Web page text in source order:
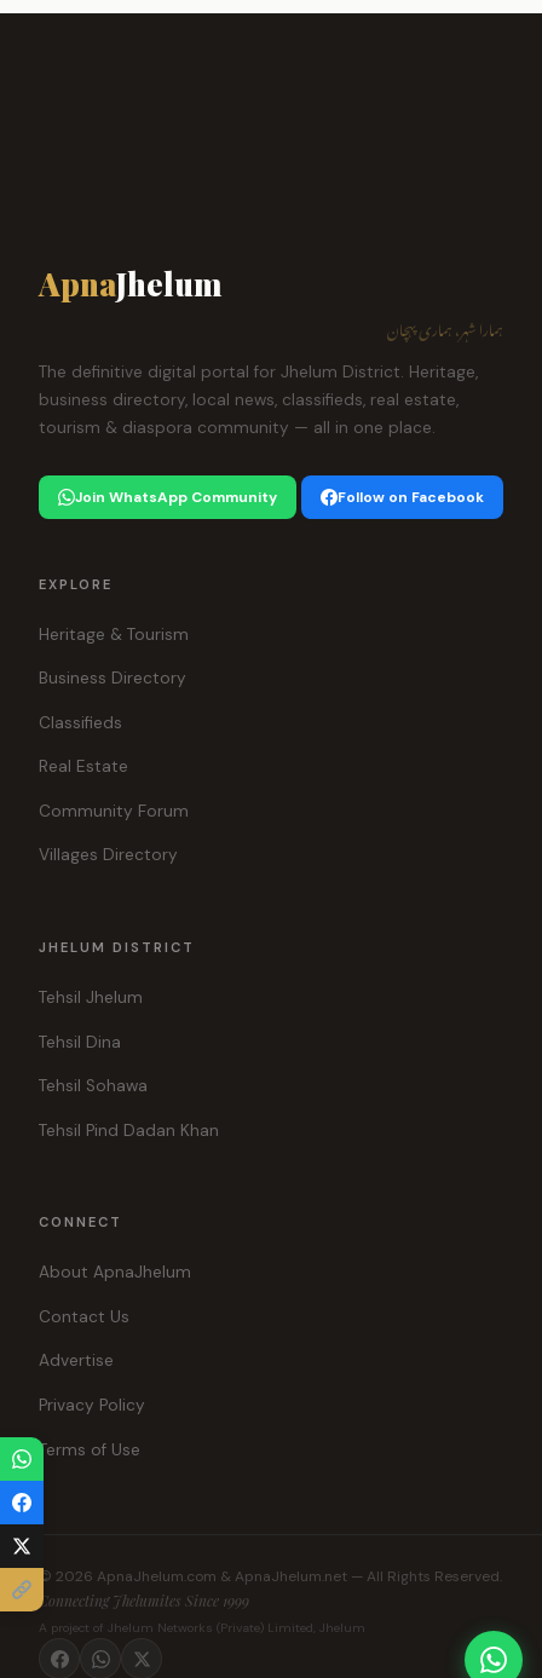
ApnaJhelum
ہمارا شہر، ہماری پہچان
The definitive digital portal for Jhelum District. Heritage,
business directory, local news, classifieds, real estate,
tourism & diaspora community — all in one place.
Join WhatsApp Community Follow on Facebook
EXPLORE
Heritage & Tourism
Business Directory
Classifieds
Real Estate
Community Forum
Villages Directory
JHELUM DISTRICT
Tehsil Jhelum
Tehsil Dina
Tehsil Sohawa
Tehsil Pind Dadan Khan
CONNECT
About ApnaJhelum
Contact Us
Advertise
Privacy Policy
Terms of Use
© 2026 ApnaJhelum.com & ApnaJhelum.net — All Rights Reserved.
Connecting Jhelumites Since 1999
A project of Jhelum Networks (Private) Limited, Jhelum